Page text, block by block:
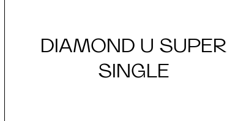
DIAMOND U SUPER
SINGLE